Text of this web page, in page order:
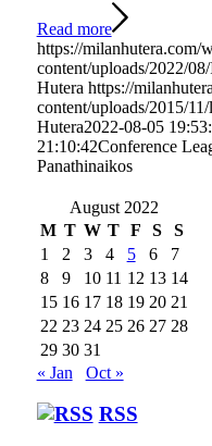
Read more
https://milanhutera.com/
content/uploads/2022/
Hutera https://
content/uploads/2015/
Hutera2022-08-05
21:10:42Conference
Panathinaikos
August 2022
M T W T F S
S
1
2 3 4 5 6
7
8
9 10 11 12 13 14
15 16 17 18 19 20 21
22 23 24 25 26 27 28
29 30 31
« Jan
Oct »
RSS